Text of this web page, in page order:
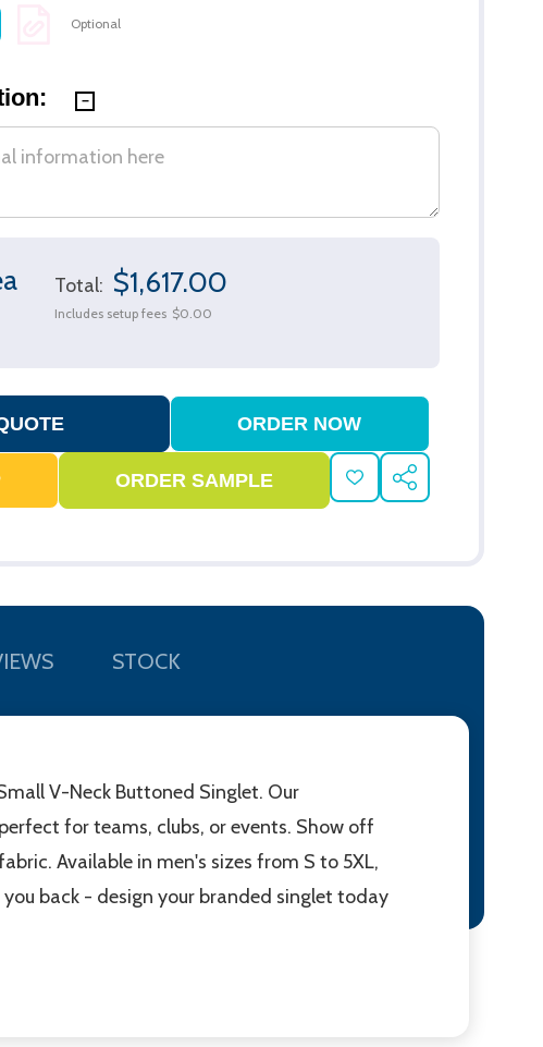
Optional
Total: $1,617.00
Includes setup fees $0.00
ADD
TO
SHARE
STOCK
V-Neck Buttoned Singlet. Our
for teams, clubs, or events. Show off
Available in men's sizes from S to 5XL,
back - design your branded singlet today